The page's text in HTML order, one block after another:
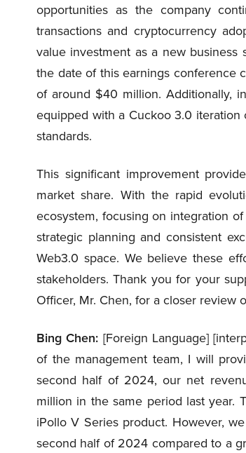
opportunities as the company
transactions and cryptocurrency
value investment as a new
the date of this earnings conference
of around $40 million. Additionally,
equipped with a Cuckoo 3.0
standards.
This significant improvement
market share. With the rapid
ecosystem, focusing on integration
strategic planning and consistent
Web3.0 space. We believe these
stakeholders. Thank you for your
Officer, Mr. Chen, for a closer review
Bing Chen: [Foreign Language]
of the management team, I will
second half of 2024, our net
million in the same period last year.
iPollo V Series product. However,
second half of 2024 compared to a